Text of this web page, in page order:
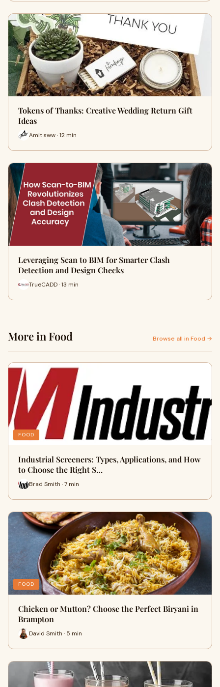
Tokens of Thanks: Creative Wedding Return Gift
Ideas
Amit sww · 12 min
Leveraging Scan to BIM for Smarter Clash
Detection and Design Checks
TrueCADD · 13 min
More in Food Browse all in Food →
FOOD
Industrial Screeners: Types, Applications, and How
to Choose the Right S…
Brad Smith · 7 min
FOOD
Chicken or Mutton? Choose the Perfect Biryani in
Brampton
David Smith · 5 min